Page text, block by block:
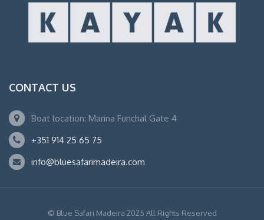
CONTACT US
Boat location: Marina Funchal Gate 4
+351 914 25 65 75
info@bluesafarimadeira.com
© Blue Safari Madeira 2025 All Rights Reserved